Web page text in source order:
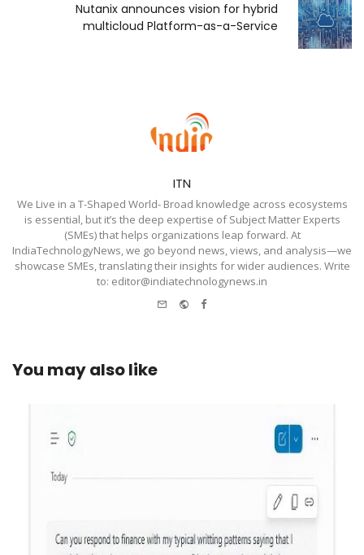
Nutanix announces vision for hybrid
multicloud Platform-as-a-Service
ITN
We Live in a T-Shaped World- Broad knowledge across ecosystems
is essential, but it’s the deep expertise of Subject Matter Experts
(SMEs) that helps organizations leap forward. At
IndiaTechnologyNews, we go beyond news, views, and analysis—we
showcase SMEs, translating their insights for wider audiences. Write
to: editor@indiatechnologynews.in
Website
Facebook
You may also like